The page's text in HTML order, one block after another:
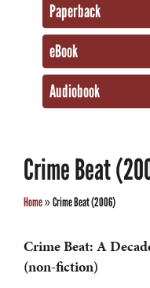
Paperback
eBook
Audiobook
Crime Beat
Home»Crime Beat (2006)
Crime Beat: A
(non-fiction)